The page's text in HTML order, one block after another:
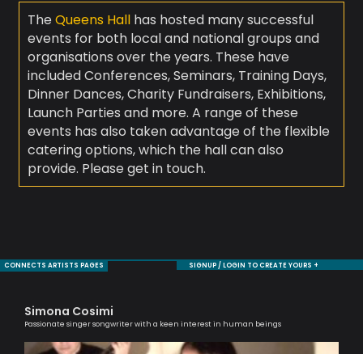
The Queens Hallhas hosted many successful
events for both local and national groups and
organisations over the years. These have
included Conferences, Seminars, Training Days,
Dinner Dances, Charity Fundraisers, Exhibitions,
Launch Parties and more. A range of these
events has also taken advantage of the flexible
catering options, which the hall can also
provide. Please get in touch.
CONNECTS ARTISTS PAGES SIGNUP / LOGIN TO CREATE YOURS +
Simona Cosimi
Passionate singer songwriter with a keen interest in human beings